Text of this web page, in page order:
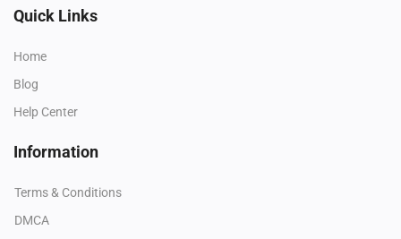
Quick Links
Home
Blog
Help Center
Information
Terms & Conditions
DMCA